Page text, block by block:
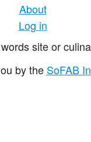
About
Log in
site or
by the SoFAB